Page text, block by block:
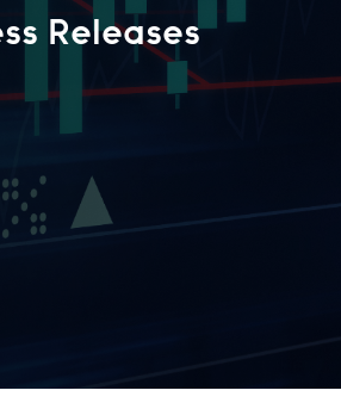
Releases